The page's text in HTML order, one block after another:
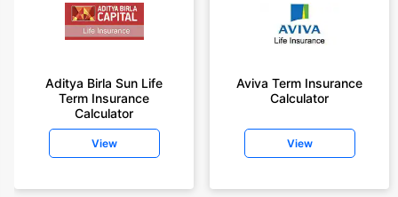
Aditya Birla Sun Life
Term Insurance
Calculator
View
Aviva Term Insurance
Calculator
View